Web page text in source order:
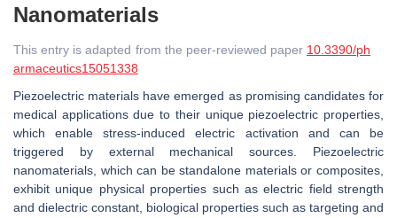
Nanomaterials
This entry is adapted from the peer-reviewed paper 10.3390/ph
armaceutics15051338
Piezoelectric materials have emerged as promising candidates for
medical applications due to their unique piezoelectric properties,
which enable stress-induced electric activation and can be
triggered by external mechanical sources. Piezoelectric
nanomaterials, which can be standalone materials or composites,
exhibit unique physical properties such as electric field strength
and dielectric constant, biological properties such as targeting and